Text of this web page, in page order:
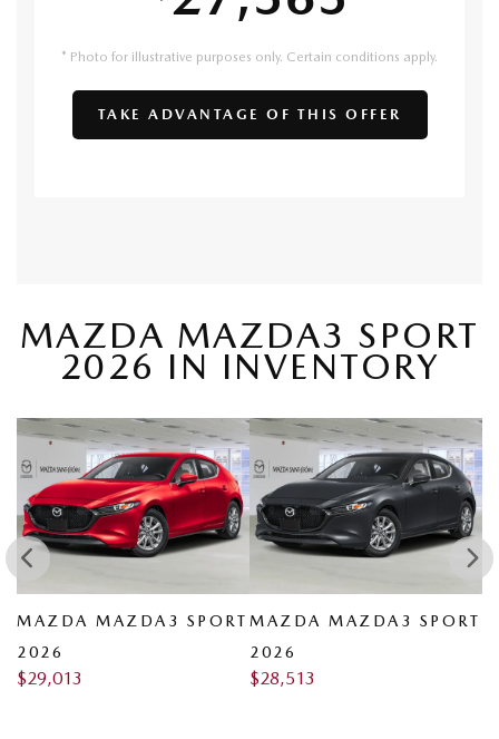
MAZDA MAZDA3 SPORT
2026 IN INVENTORY
MAZDA MAZDA3 SPORT
2026
$29,013
MAZDA MAZDA3 SPORT
2026
$28,513
* Photo for illustrative purposes only. Certain conditions apply.
TAKE ADVANTAGE OF THIS OFFER